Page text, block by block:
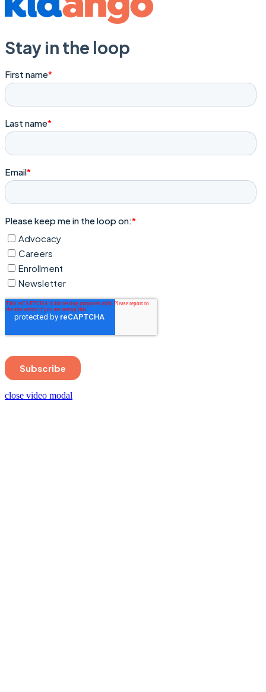
close video modal